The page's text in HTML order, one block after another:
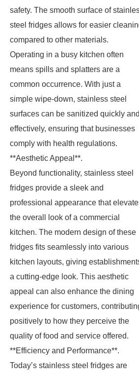
safety. The smooth surface of
steel fridges allows for easier
compared to other materials.
Operating in a busy kitchen often
means spills and splatters are a
common occurrence. With just a
simple wipe-down, stainless steel
surfaces can be sanitized quickly and
effectively, ensuring that businesses
comply with health regulations.
**Aesthetic Appeal**.
Beyond functionality, stainless steel
fridges provide a sleek and
professional appearance that
the overall look of a commercial
kitchen. The modern design of these
fridges fits seamlessly into various
kitchen layouts, giving
a cutting-edge look. This aesthetic
appeal can also enhance the dining
experience for customers,
positively to how they perceive the
quality of food and service offered.
**Efficiency and Performance**.
Today’s stainless steel fridges are